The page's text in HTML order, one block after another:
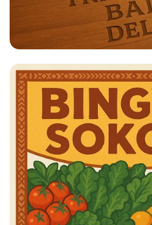
Taste the Tradition:
Delights!